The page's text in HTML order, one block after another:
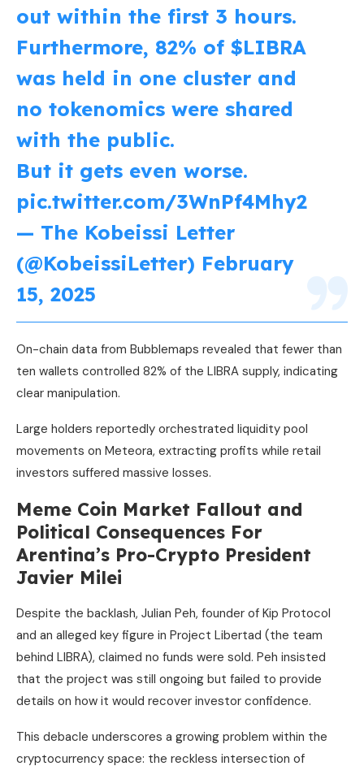
out within the first 3 hours.
Furthermore, 82% of $LIBRA
was held in one cluster and
no tokenomics were shared
with the public.
But it gets even worse.
pic.twitter.com/3WnPf4Mhy2
— The Kobeissi Letter
(@KobeissiLetter) February
15, 2025
On-chain data from Bubblemaps revealed that fewer than
ten wallets controlled 82% of the LIBRA supply, indicating
clear manipulation.
Large holders reportedly orchestrated liquidity pool
movements on Meteora, extracting profits while retail
investors suffered massive losses.
Meme Coin Market Fallout and
Political Consequences For
Arentina’s Pro-Crypto President
Javier Milei
Despite the backlash, Julian Peh, founder of Kip Protocol
and an alleged key figure in Project Libertad (the team
behind LIBRA), claimed no funds were sold. Peh insisted
that the project was still ongoing but failed to provide
details on how it would recover investor confidence.
This debacle underscores a growing problem within the
cryptocurrency space: the reckless intersection of